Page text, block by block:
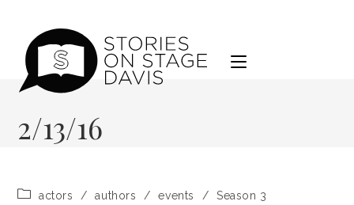
content
2/13/16
Postactors / authors / events / Season 3